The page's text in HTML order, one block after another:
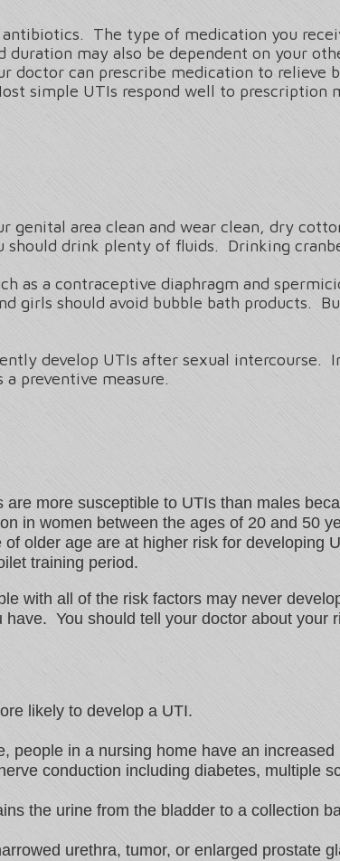
The type of medication you
may also be dependent on your
can prescribe medication to relieve
simple UTIs respond well to prescription
genital area clean and wear clean, dry
drink plenty of fluids. Drinking
as a contraceptive diaphragm and
girls should avoid bubble bath products.
develop UTIs after sexual intercourse.
preventive measure.
more susceptible to UTIs than males
in women between the ages of 20 and 50
older age are at higher risk for developing
training period.
with all of the risk factors may never
You should tell your doctor about your
likely to develop a UTI.
people in a nursing home have an
conduction including diabetes, multiple
the urine from the bladder to a collection
urethra, tumor, or enlarged prostate